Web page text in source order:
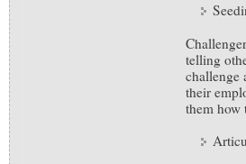
telling
challenge
their
them how